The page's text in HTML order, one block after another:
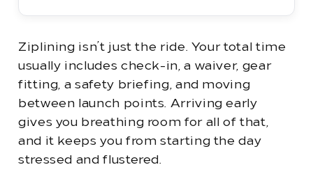
Ziplining isn’t just the ride. Your total time
usually includes check-in, a waiver, gear
fitting, a safety briefing, and moving
between launch points. Arriving early
gives you breathing room for all of that,
and it keeps you from starting the day
stressed and flustered.